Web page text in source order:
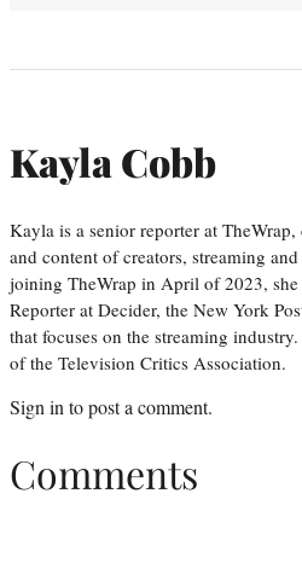
Kayla Cobb
Kayla is a senior reporter at TheWrap,
and content of creators, streaming
joining TheWrap in April of 2023,
Reporter at Decider, the New York
that focuses on the streaming
of the Television Critics Association.
Sign in to post a comment.
Comments